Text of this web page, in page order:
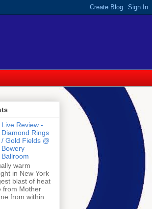
Live Review -
Diamond Rings
/ Gold Fields @
Bowery
Ballroom
warm
in New York
blast of heat
from Mother
from within